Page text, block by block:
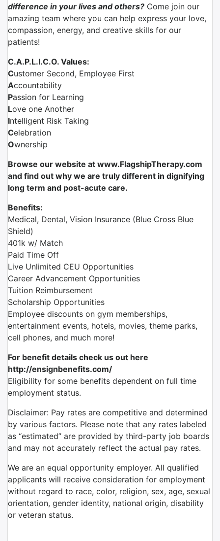
difference in your lives and others? Come join our
amazing team where you can help express your love,
compassion, energy, and creative skills for our
patients!
C.A.P.L.I.C.O. Values:
Customer Second, Employee First
Accountability
Passion for Learning
Love one Another
Intelligent Risk Taking
Celebration
Ownership
Browse our website at www.FlagshipTherapy.com
and find out why we are truly different in dignifying
long term and post-acute care.
Benefits:
Medical, Dental, Vision Insurance (Blue Cross Blue
Shield)
401k w/ Match
Paid Time Off
Live Unlimited CEU Opportunities
Career Advancement Opportunities
Tuition Reimbursement
Scholarship Opportunities
Employee discounts on gym memberships,
entertainment events, hotels, movies, theme parks,
cell phones, and much more!
For benefit details check us out here
http://ensignbenefits.com/
Eligibility for some benefits dependent on full time
employment status.
Disclaimer: Pay rates are competitive and determined
by various factors. Please note that any rates labeled
as “estimated” are provided by third-party job boards
and may not accurately reflect the actual pay rates.
We are an equal opportunity employer. All qualified
applicants will receive consideration for employment
without regard to race, color, religion, sex, age, sexual
orientation, gender identity, national origin, disability
or veteran status.